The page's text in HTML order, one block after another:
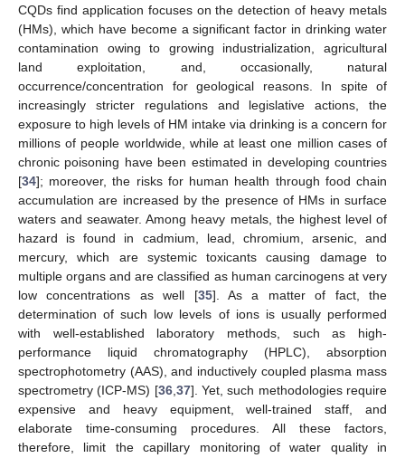
CQDs find application focuses on the detection of heavy metals
(HMs), which have become a significant factor in drinking water
contamination owing to growing industrialization, agricultural
land exploitation, and, occasionally, natural
occurrence/concentration for geological reasons. In spite of
increasingly stricter regulations and legislative actions, the
exposure to high levels of HM intake via drinking is a concern for
millions of people worldwide, while at least one million cases of
chronic poisoning have been estimated in developing countries
[34]; moreover, the risks for human health through food chain
accumulation are increased by the presence of HMs in surface
waters and seawater. Among heavy metals, the highest level of
hazard is found in cadmium, lead, chromium, arsenic, and
mercury, which are systemic toxicants causing damage to
multiple organs and are classified as human carcinogens at very
low concentrations as well [35]. As a matter of fact, the
determination of such low levels of ions is usually performed
with well-established laboratory methods, such as high-
performance liquid chromatography (HPLC), absorption
spectrophotometry (AAS), and inductively coupled plasma mass
spectrometry (ICP-MS) [36, 37]. Yet, such methodologies require
expensive and heavy equipment, well-trained staff, and
elaborate time-consuming procedures. All these factors,
therefore, limit the capillary monitoring of water quality in